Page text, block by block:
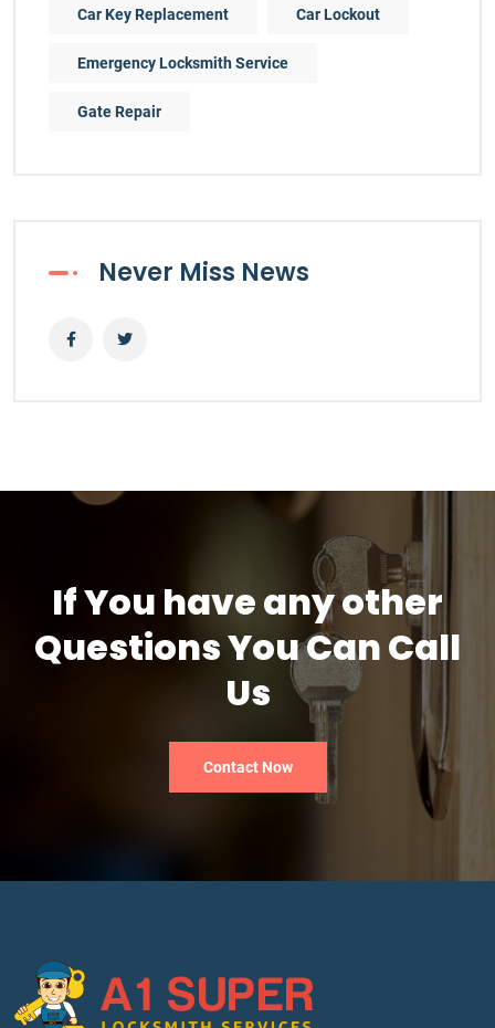
Car Key Replacement Car Lockout
Emergency Locksmith Service
Gate Repair
Never Miss News
If You have any other
Questions You Can Call
Us
Contact Now